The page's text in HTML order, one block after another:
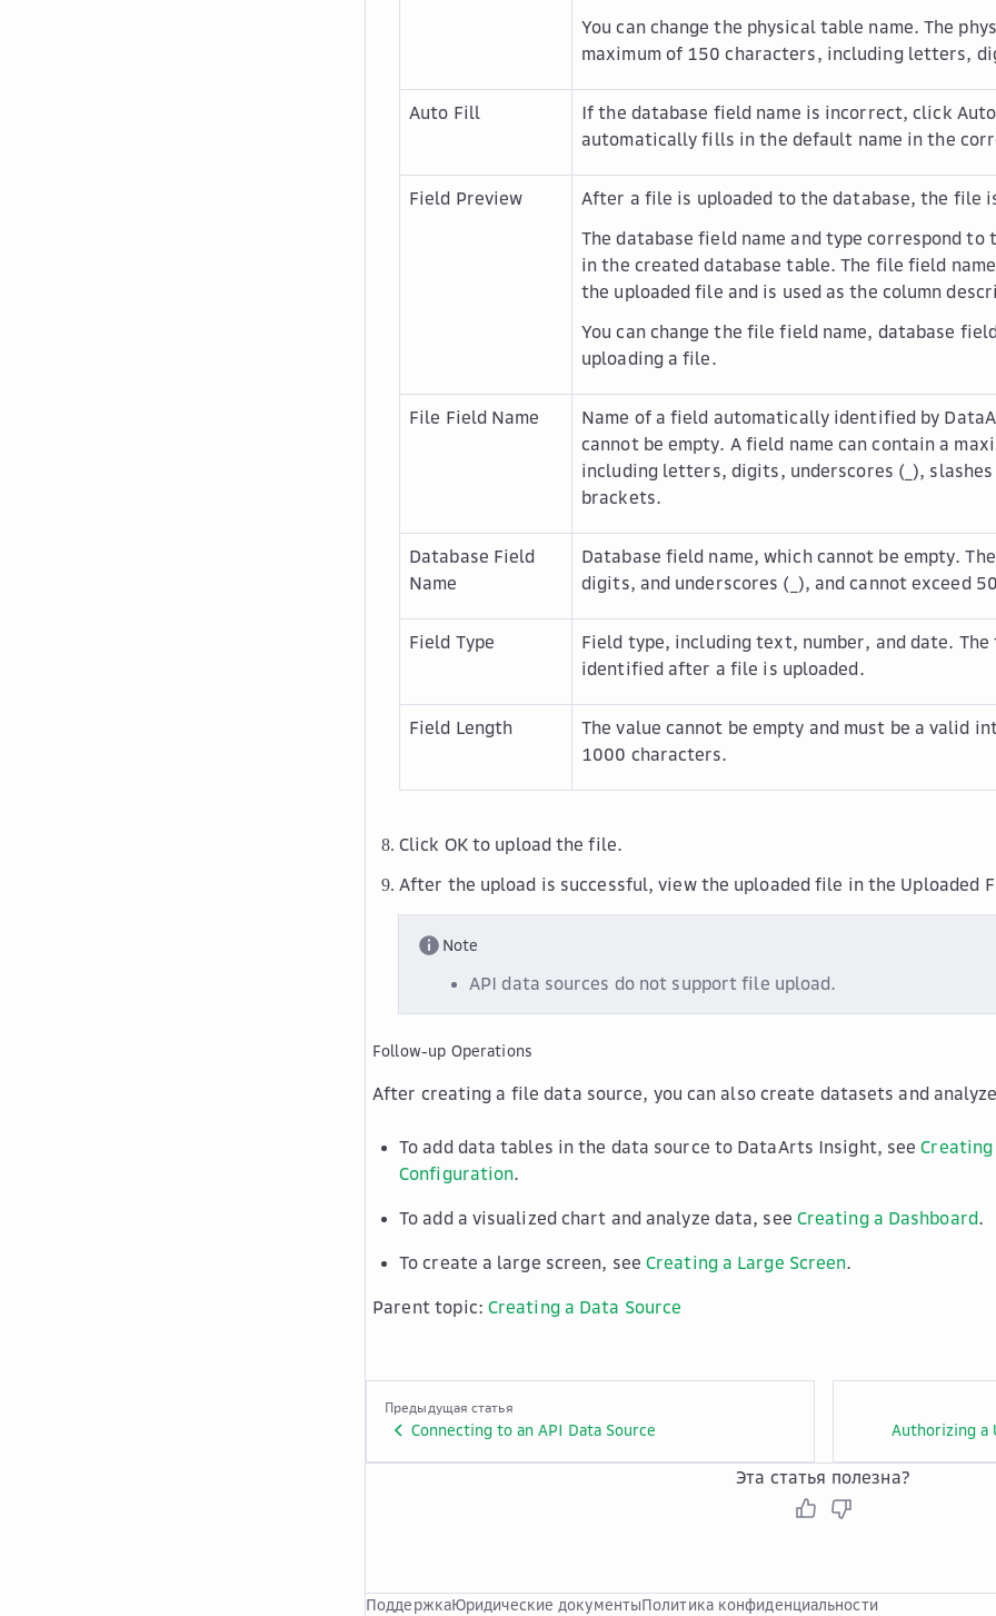
You can change the physical table name. The
maximum of 150 characters, including letters,
Auto Fill If the database field name is incorrect, click
automatically fills in the default name in the
Field Preview
After a file is uploaded to the database, the file
The database field name and type correspond to
in the created database table. The file field
the uploaded file and is used as the column
You can change the file field name, database
uploading a file.
File Field Name
Name of a field automatically identified by
cannot be empty. A field name can contain a
including letters, digits, underscores (_),
brackets.
Database Field
Name
Database field name, which cannot be empty.
digits, and underscores (_), and cannot exceed
Field Type
Field type, including text, number, and date.
identified after a file is uploaded.
Field Length
The value cannot be empty and must be a valid
1000 characters.
Click OKto upload the file.
After the upload is successful, view the uploaded file in the Uploaded
Note
API data sources do not support file upload.
Follow-up Operations
After creating a file data source, you can also create datasets and
To add data tables in the data source to DataArts Insight, see
Configuration.
To add a visualized chart and analyze data, see Creating a Dashboard.
To create a large screen, seeCreating a Large Screen.
Parent topic: Creating a Data Source
Предыдущая статья
Connecting to an API Data Source Authorizing a
Эта статья полезна?
ПоддержкаЮридические документыПолитика конфиденциальности